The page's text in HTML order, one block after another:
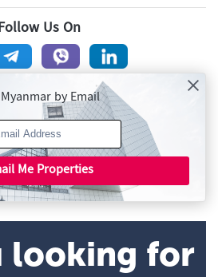
Us On
by Email
Me Properties
looking for